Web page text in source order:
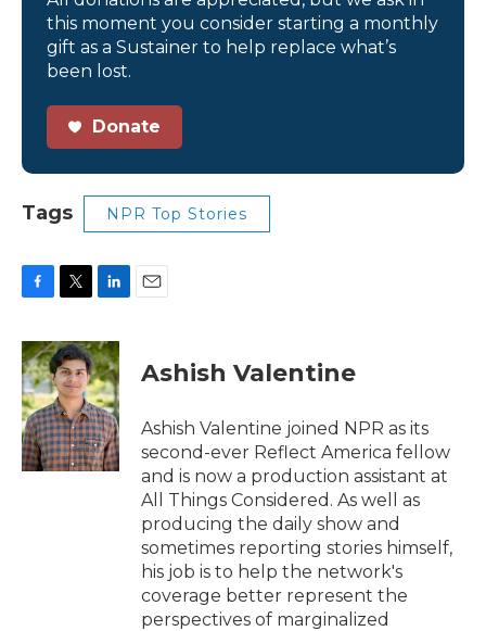
this moment you consider starting a monthly
gift as a Sustainer to help replace what’s
been lost.
Donate
Tags NPR Top Stories
c
e
b
o
o
k
i
t
t
e
r
n
k
e
d
I
n
Ashish Valentine
Ashish Valentine joined NPR as its
second-ever Reflect America fellow
and is now a production assistant at
All Things Considered. As well as
producing the daily show and
sometimes reporting stories himself,
his job is to help the network's
coverage better represent the
perspectives of marginalized